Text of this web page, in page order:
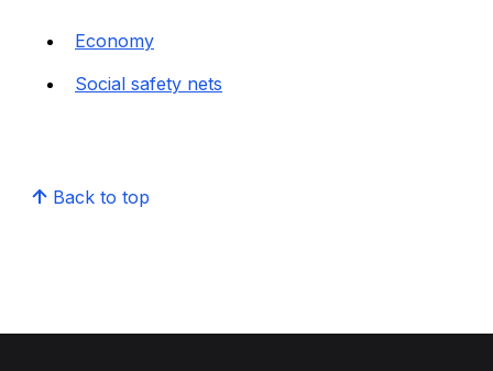
Economy
Social safety nets
Back to top